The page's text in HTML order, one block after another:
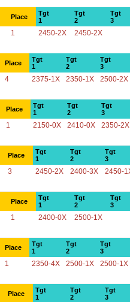
Place
Tgt
1
Tgt
2
Tgt
3
1 2450-2X 2450-2X
Place
Tgt
1
Tgt
2
Tgt
3
4 2375-1X 2350-1X 2500-2X
Place
Tgt
1
Tgt
2
Tgt
3
1 2150-0X 2410-0X 2350-2X
Place
Tgt
1
Tgt
2
Tgt
3
3 2450-2X 2400-3X 2450-
Place
Tgt
1
Tgt
2
Tgt
3
1 2400-0X 2500-1X
Place
Tgt
1
Tgt
2
Tgt
3
1 2350-4X 2500-1X 2500-1X
Place
Tgt
1
Tgt
2
Tgt
3